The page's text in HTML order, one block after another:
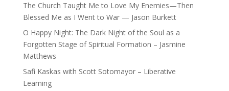
The Church Taught Me to Love My Enemies—Then
Blessed Me as I Went to War — Jason Burkett
O Happy Night: The Dark Night of the Soul as a
Forgotten Stage of Spiritual Formation – Jasmine
Matthews
Safi Kaskas with Scott Sotomayor – Liberative
Learning